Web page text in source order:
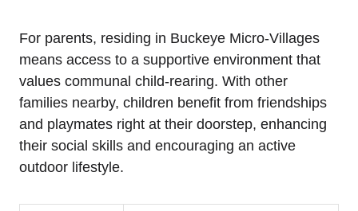
For parents, residing in Buckeye Micro-Villages
means access to a supportive environment that
values communal child-rearing. With other
families nearby, children benefit from friendships
and playmates right at their doorstep, enhancing
their social skills and encouraging an active
outdoor lifestyle.